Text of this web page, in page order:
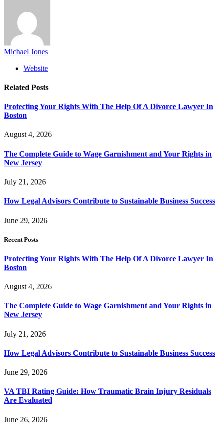
Michael Jones
Website
Related Posts
Protecting Your Rights With The Help Of A Divorce Lawyer In
Boston
August 4, 2026
The Complete Guide to Wage Garnishment and Your Rights in
New Jersey
July 21, 2026
How Legal Advisors Contribute to Sustainable Business Success
June 29, 2026
Recent Posts
Protecting Your Rights With The Help Of A Divorce Lawyer In
Boston
August 4, 2026
The Complete Guide to Wage Garnishment and Your Rights in
New Jersey
July 21, 2026
How Legal Advisors Contribute to Sustainable Business Success
June 29, 2026
VA TBI Rating Guide: How Traumatic Brain Injury Residuals
Are Evaluated
June 26, 2026